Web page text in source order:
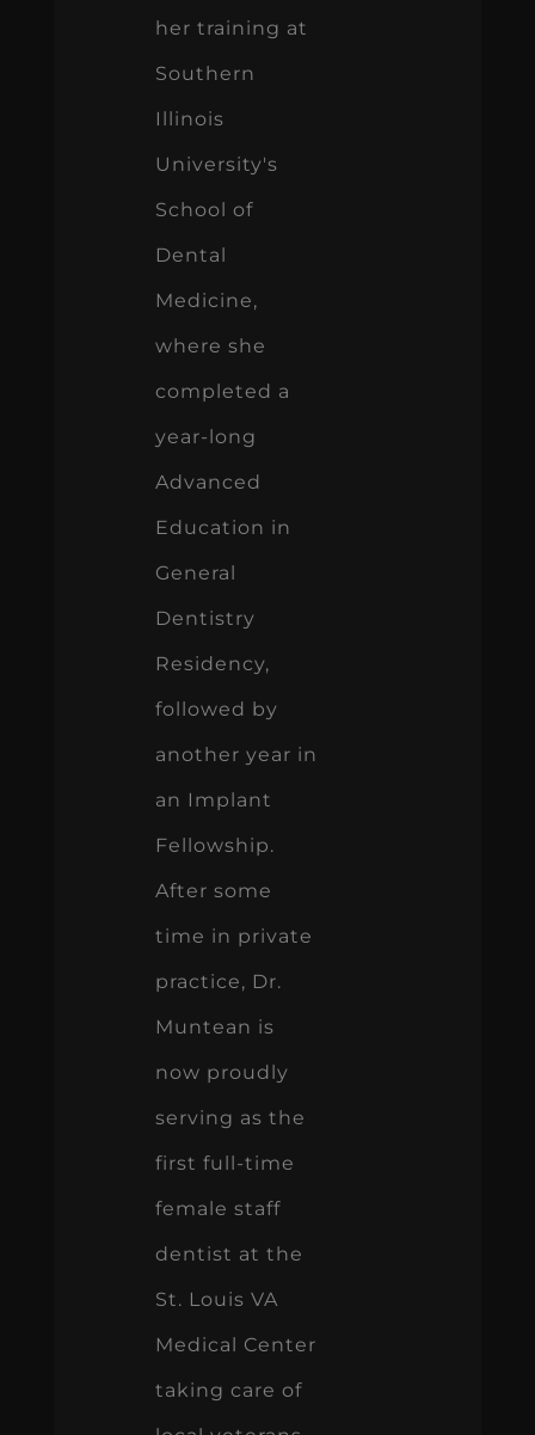
her training at
Southern
Illinois
University's
School of
Dental
Medicine,
where she
completed a
year-long
Advanced
Education in
General
Dentistry
Residency,
followed by
another year in
an Implant
Fellowship.
After some
time in private
practice, Dr.
Muntean is
now proudly
serving as the
first full-time
female staff
dentist at the
St. Louis VA
Medical Center
taking care of